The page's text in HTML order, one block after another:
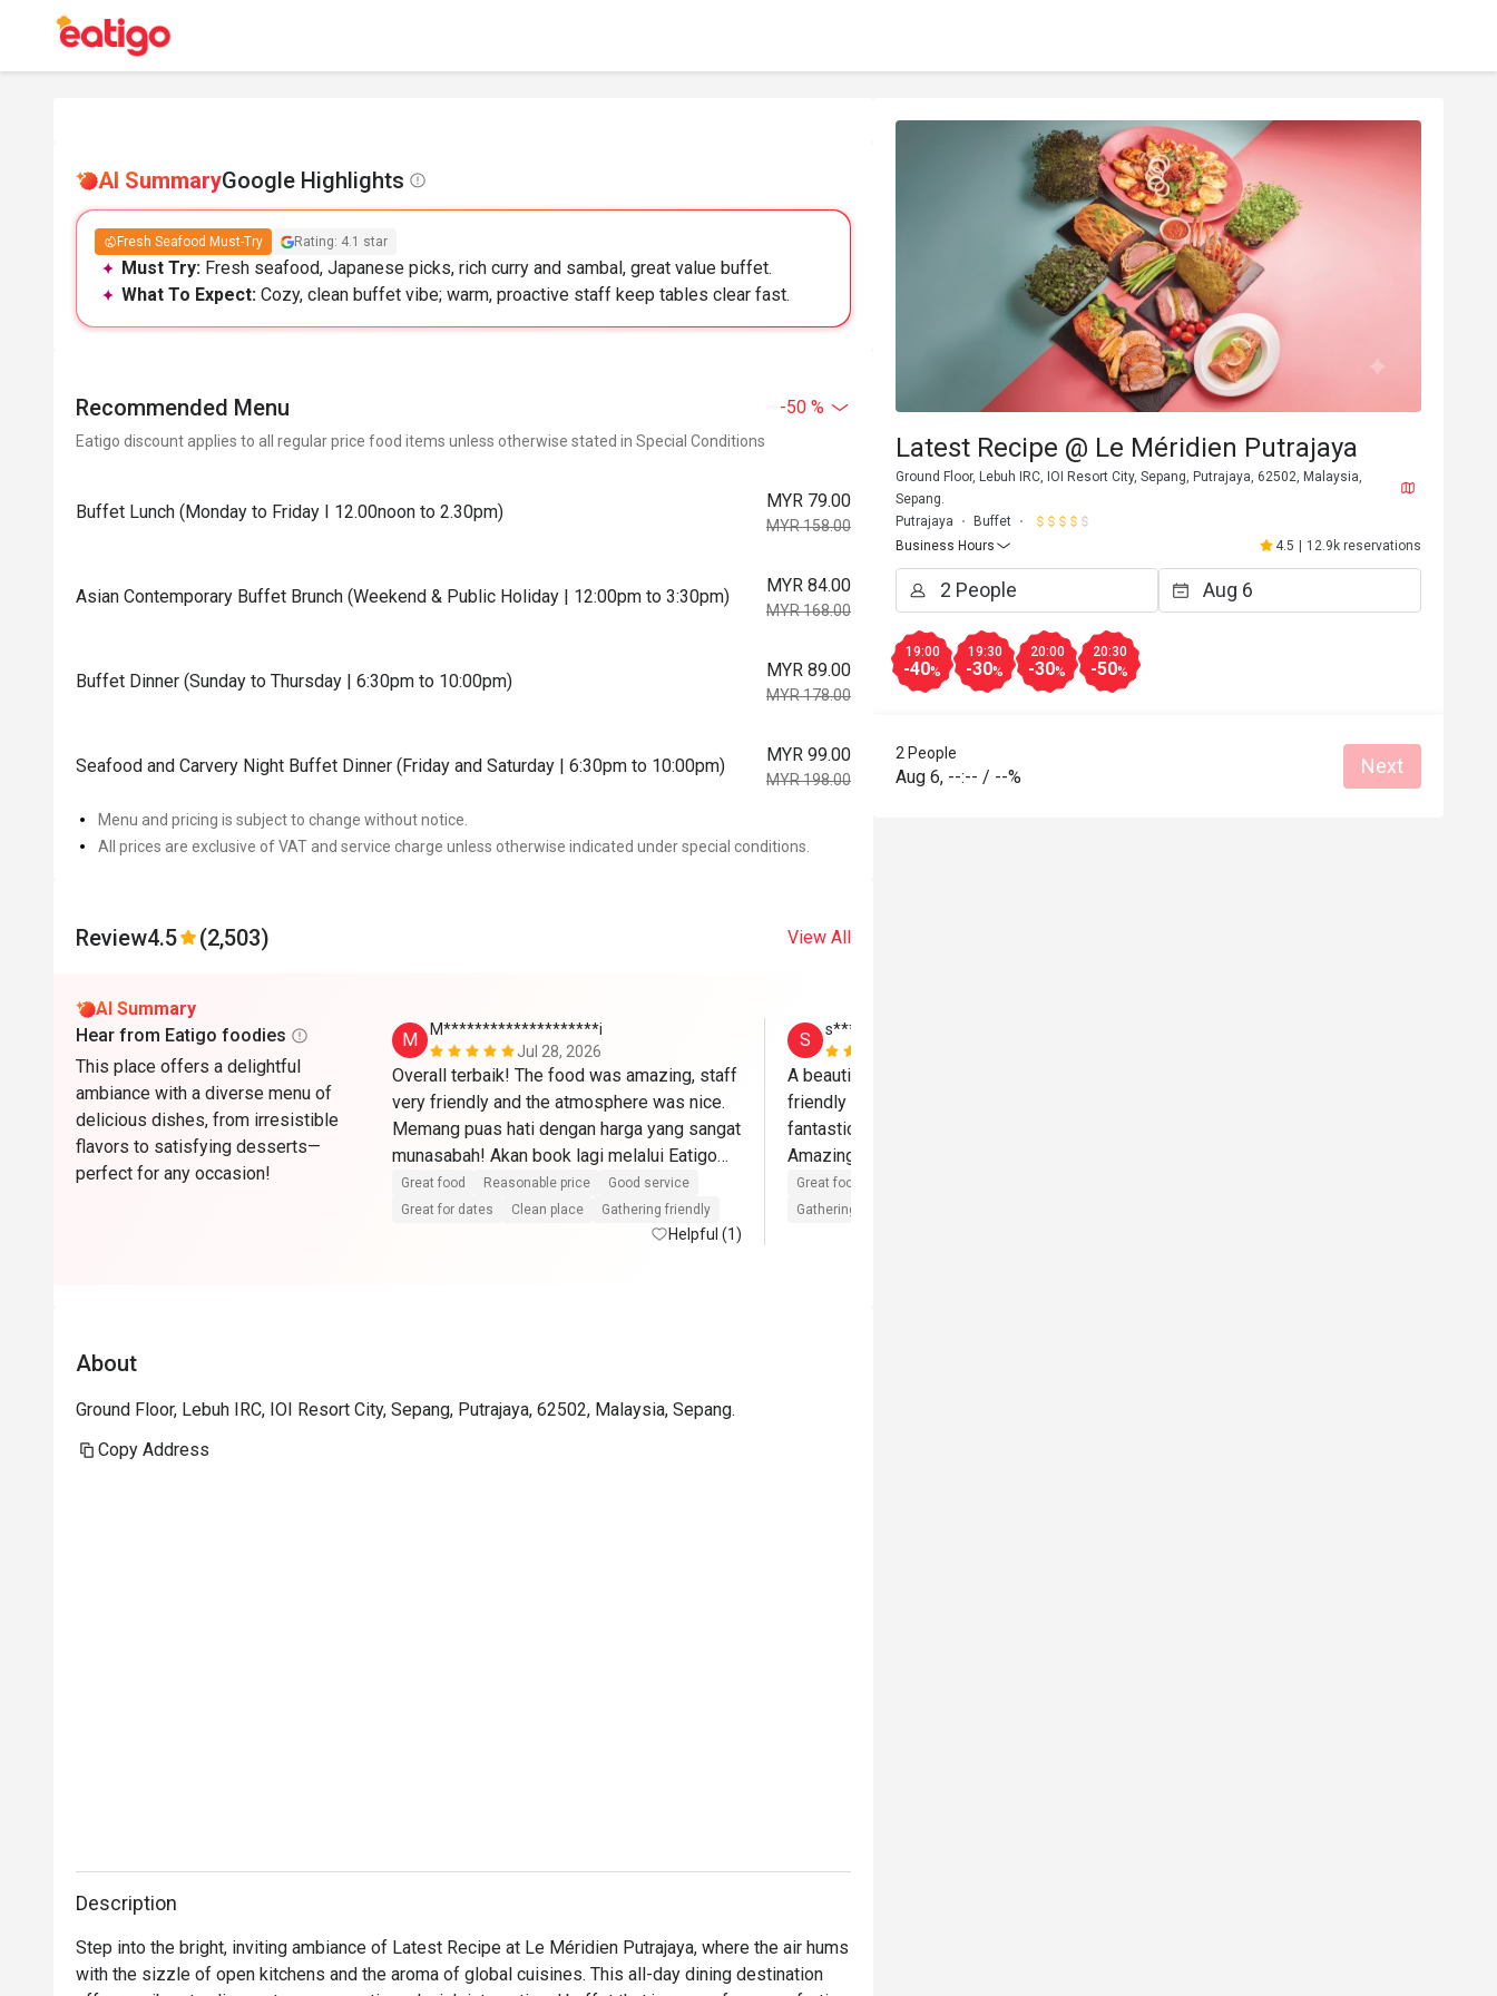
AI SummaryGoogle Highlights
Fresh Seafood Must-Try Rating: 4.1 star
Must Try: Fresh seafood, Japanese picks, rich curry and sambal, great value buffet.
What To Expect: Cozy, clean buffet vibe; warm, proactive staff keep tables clear fast.
Recommended Menu -50 %
Eatigo discount applies to all regular price food items unless otherwise stated in Special Conditions
Buffet Lunch (Monday to Friday I 12.00noon to 2.30pm)
MYR 79.00
MYR 158.00
Asian Contemporary Buffet Brunch (Weekend & Public Holiday | 12:00pm to 3:30pm)
MYR 84.00
MYR 168.00
Buffet Dinner (Sunday to Thursday | 6:30pm to 10:00pm)
MYR 89.00
MYR 178.00
Seafood and Carvery Night Buffet Dinner (Friday and Saturday | 6:30pm to 10:00pm)
MYR 99.00
MYR 198.00
Menu and pricing is subject to change without notice.
All prices are exclusive of VAT and service charge unless otherwise indicated under special conditions.
Review4.5 (2,503) View All
AI Summary
Hear from Eatigo foodies
This place offers a delightful
ambiance with a diverse menu of
delicious dishes, from irresistible
flavors to satisfying desserts—
perfect for any occasion!
M
M********************i
Jul 28, 2026
Overall terbaik! The food was amazing, staff
very friendly and the atmosphere was nice.
Memang puas hati dengan harga yang sangat
munasabah! Akan book lagi melalui Eatigo🫶
🏼🫶🏼
Great food Reasonable price
Good service
Great for dates
Clean place Gathering friendly
Helpful (1)
S
s*******a
A beautiful place and delicious food. Very
friendly staffs and the birthday surprise was
fantastic with cake,song and board as well.
Great food
Gathering friendly
About
Ground Floor, Lebuh IRC, IOI Resort City, Sepang, Putrajaya, 62502, Malaysia, Sepang.
Copy Address
Description
Step into the bright, inviting ambiance of Latest Recipe at Le Méridien Putrajaya, where the air hums
with the sizzle of open kitchens and the aroma of global cuisines. This all-day dining destination
Latest Recipe @ Le Méridien Putrajaya
Ground Floor, Lebuh IRC, IOI Resort City, Sepang, Putrajaya, 62502, Malaysia,
Sepang.
Putrajaya
Buffet
Business Hours
4.5 12.9k reservations
19:00
-40%
19:30
-30%
20:00
-30%
20:30
-50%
2 People
Aug 6, --:-- / --% Next